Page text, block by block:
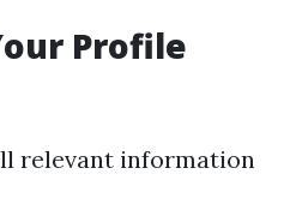
Profile
relevant information